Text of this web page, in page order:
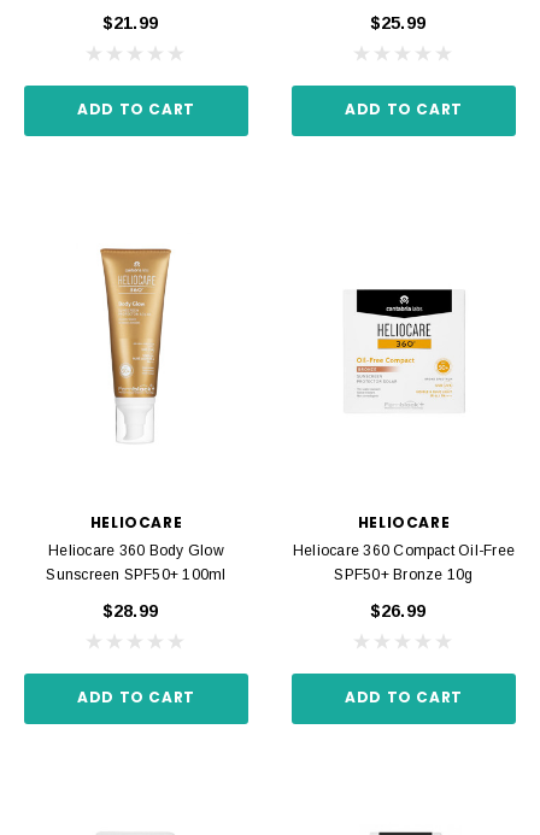
$21.99
ADD TO CART
$25.99
ADD TO CART
HELIOCARE
Heliocare 360 Body Glow
Sunscreen SPF50+ 100ml
$28.99
ADD TO CART
HELIOCARE
Heliocare 360 Compact Oil-Free
SPF50+ Bronze 10g
$26.99
ADD TO CART